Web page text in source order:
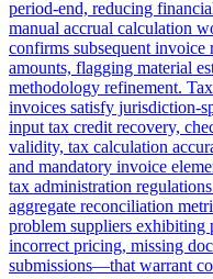
period-end, reducing
manual accrual calculation
confirms subsequent invoice
amounts, flagging material
methodology refinement.
invoices satisfy jurisdiction-
input tax credit recovery,
validity, tax calculation
and mandatory invoice
tax administration
aggregate reconciliation
problem suppliers
incorrect pricing, missing
submissions—that warrant